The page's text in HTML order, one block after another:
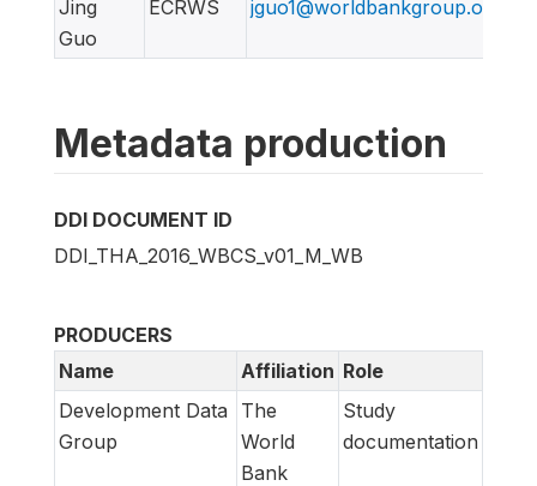
Jing
Guo
ECRWS jguo1@worldbankgroup.org
Metadata production
DDI DOCUMENT ID
DDI_THA_2016_WBCS_v01_M_WB
PRODUCERS
Name
Affiliation Role
Development Data
Group
The
World
Bank
Study
documentation